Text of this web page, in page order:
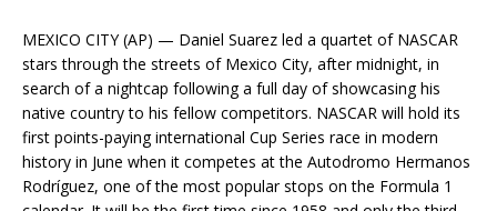
MEXICO CITY (AP) — Daniel Suarez led a quartet of NASCAR
stars through the streets of Mexico City, after midnight, in
search of a nightcap following a full day of showcasing his
native country to his fellow competitors. NASCAR will hold its
first points-paying international Cup Series race in modern
history in June when it competes at the Autodromo Hermanos
Rodríguez, one of the most popular stops on the Formula 1